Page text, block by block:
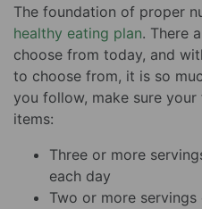
The foundation of proper
healthy eating plan. There
choose from today, and
to choose from, it is so
you follow, make sure
items:
Three or more
each day
Two or more